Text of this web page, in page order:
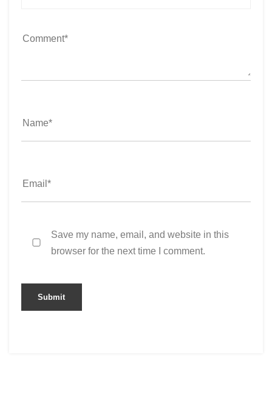
Save my name, email, and website in this
browser for the next time I comment.